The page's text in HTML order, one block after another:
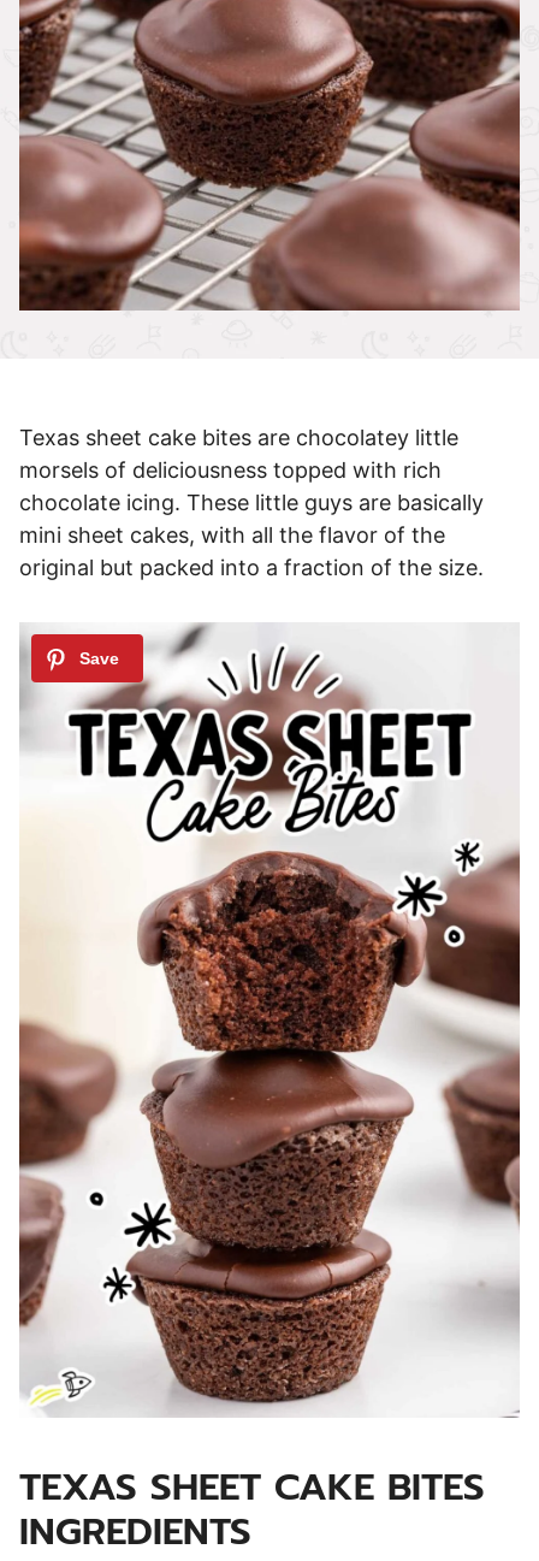
Texas sheet cake bites are chocolatey little
morsels of deliciousness topped with rich
chocolate icing. These little guys are basically
mini sheet cakes, with all the flavor of the
original but packed into a fraction of the size.
TEXAS SHEET CAKE BITES
INGREDIENTS